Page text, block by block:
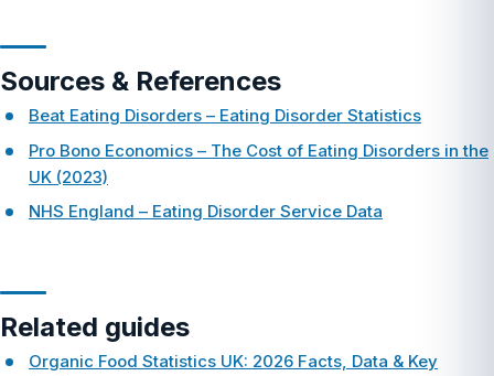
Sources & References
Beat Eating Disorders – Eating Disorder Statistics
Pro Bono Economics – The Cost of Eating Disorders in the
UK (2023)
NHS England – Eating Disorder Service Data
Related guides
Organic Food Statistics UK: 2026 Facts, Data & Key